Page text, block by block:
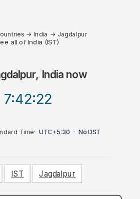
→India → Jagdalpur
all of India (IST)
India now
7:42:22
Time· UTC+5:30 · No DST
IST Jagdalpur